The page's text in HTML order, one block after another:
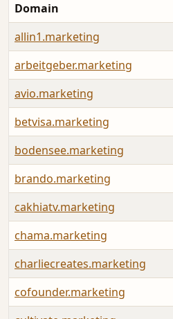
Domain
allin1.marketing
arbeitgeber.marketing
avio.marketing
betvisa.marketing
bodensee.marketing
brando.marketing
cakhiatv.marketing
chama.marketing
charliecreates.marketing
cofounder.marketing